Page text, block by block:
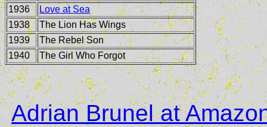
1936
Love at Sea
1938
The Lion Has Wings
1939
The Rebel Son
1940
The Girl Who Forgot
Adrian Brunel at